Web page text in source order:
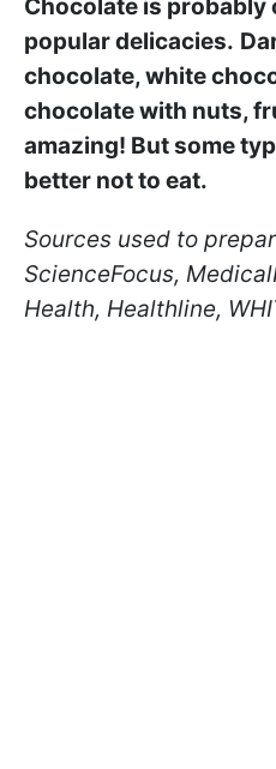
Chocolate is probably
popular delicacies.
chocolate, white
chocolate with nuts,
amazing! But some
better not to eat.
Sources used to
ScienceFocus,
Health, Healthline,